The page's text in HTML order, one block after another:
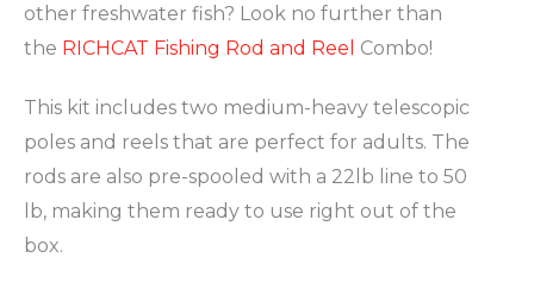
other freshwater fish? Look no further than
the RICHCAT Fishing Rod and Reel Combo!
This kit includes two medium-heavy telescopic
poles and reels that are perfect for adults. The
rods are also pre-spooled with a 22lb line to 50
lb, making them ready to use right out of the
box.